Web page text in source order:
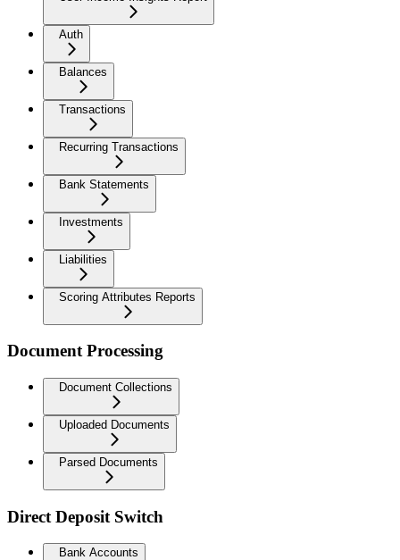
Auth
Balances
Transactions
Recurring Transactions
Bank Statements
Investments
Liabilities
Scoring Attributes Reports
Document Processing
Document Collections
Uploaded Documents
Parsed Documents
Direct Deposit Switch
Bank Accounts